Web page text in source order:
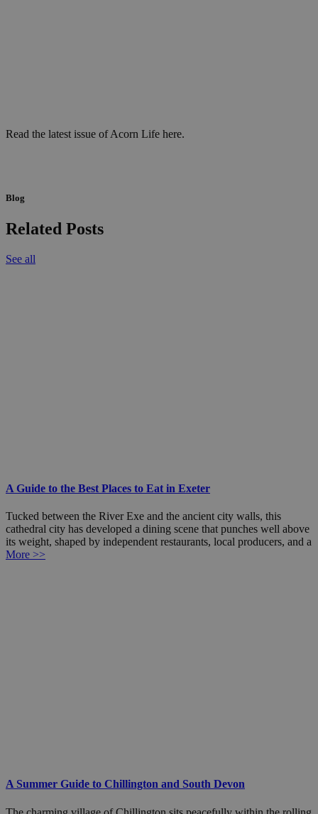
Read the latest issue of Acorn Life here.
Blog
Related Posts
See all
A Guide to the Best Places to Eat in Exeter
Tucked between the River Exe and the ancient city walls, this
cathedral city has developed a dining scene that punches well above
its weight, shaped by independent restaurants, local producers, and a
More >>
A Summer Guide to Chillington and South Devon